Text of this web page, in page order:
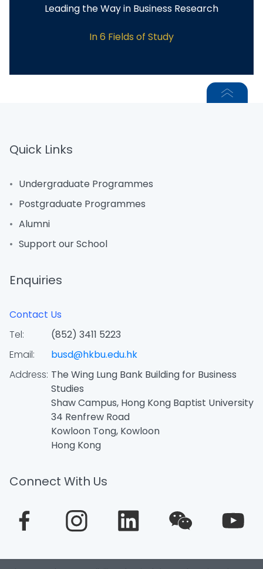
Leading the Way in Business Research
In 6 Fields of Study
Quick Links
Undergraduate Programmes
Postgraduate Programmes
Alumni
Support our School
Enquiries
Contact Us
Tel:
(852) 3411 5223
Email:
busd@hkbu.edu.hk
Address: The Wing Lung Bank Building for Business
Studies
Shaw Campus, Hong Kong Baptist University
34 Renfrew Road
Kowloon Tong, Kowloon
Hong Kong
Connect With Us